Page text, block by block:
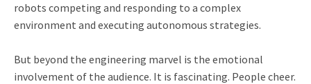
robots competing and responding to a complex
environment and executing autonomous strategies.
But beyond the engineering marvel is the emotional
involvement of the audience. It is fascinating. People cheer.